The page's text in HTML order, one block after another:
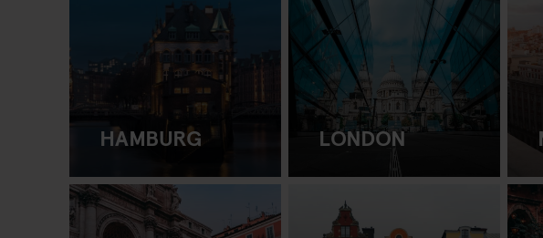
HAMBURG LONDON